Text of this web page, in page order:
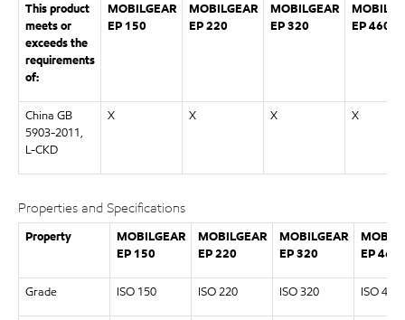
This product
meets or
exceeds the
requirements
of:
MOBILGEAR
EP 150
MOBILGEAR
EP 220
MOBILGEAR
EP 320
EP 460
China GB
5903-2011,
L-CKD
X X X X
Properties and Specifications
Property
MOBILGEAR
EP 150
MOBILGEAR
EP 220
MOBILGEAR
EP 320
EP 460
Grade ISO 150 ISO 220 ISO 320 ISO 460